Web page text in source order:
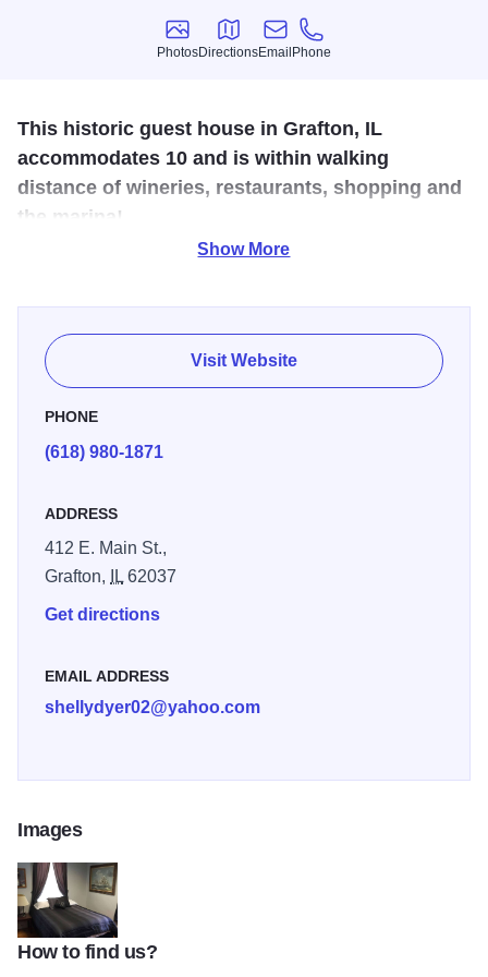
Photos
Photos
Directions
Directions
Email
Email
Phone
Phone
This historic guest house in Grafton, IL
accommodates 10 and is within walking
distance of wineries, restaurants, shopping and
the marina!
distance of riverfront, marina, specialty and antique shops,
restaurants, wineries and bars. Sleeps up to 10. Short
drive to nearby water park and hiking, biking trails.
Show More
Visit Website
PHONE
(618) 980-1871
ADDRESS
412 E. Main St.,
Grafton,
IL62037
Get directions
EMAIL ADDRESS
shellydyer02@yahoo.com
Images
Count me inn room
How to find us?